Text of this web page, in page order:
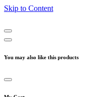
Skip to Content
You may also like this products